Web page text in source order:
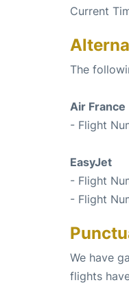
Current
The
Air France
- Flight
EasyJet
- Flight
- Flight
We have
flights